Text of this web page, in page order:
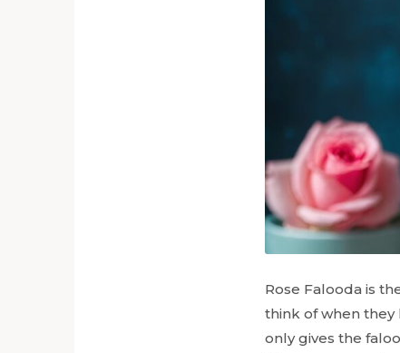
Rose Falooda is
think of when they
only gives the